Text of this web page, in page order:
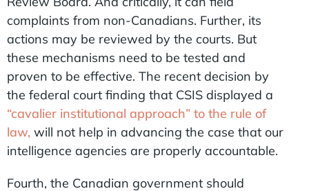
complaints from non-Canadians. Further, its
actions may be reviewed by the courts. But
these mechanisms need to be tested and
proven to be effective. The recent decision by
the federal court finding that CSIS displayed a
“cavalier institutional approach” to the rule of
law, will not help in advancing the case that our
intelligence agencies are properly accountable.
Fourth, the Canadian government should